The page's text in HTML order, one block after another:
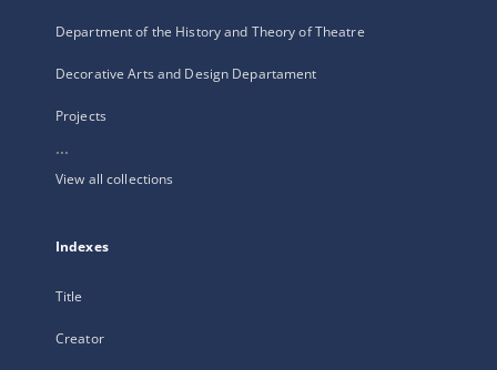
Department of the History and Theory of Theatre
Decorative Arts and Design Departament
Projects
...
View all collections
Indexes
Title
Creator